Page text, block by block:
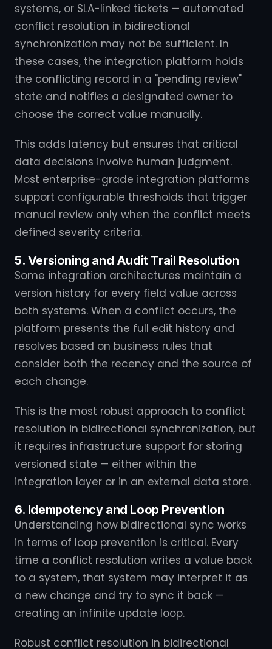
systems, or SLA-linked tickets — automated
conflict resolution in bidirectional
synchronization may not be sufficient. In
these cases, the integration platform holds
the conflicting record in a "pending review"
state and notifies a designated owner to
choose the correct value manually.
This adds latency but ensures that critical
data decisions involve human judgment.
Most enterprise-grade integration platforms
support configurable thresholds that trigger
manual review only when the conflict meets
defined severity criteria.
5. Versioning and Audit Trail Resolution
Some integration architectures maintain a
version history for every field value across
both systems. When a conflict occurs, the
platform presents the full edit history and
resolves based on business rules that
consider both the recency and the source of
each change.
This is the most robust approach to conflict
resolution in bidirectional synchronization, but
it requires infrastructure support for storing
versioned state — either within the
integration layer or in an external data store.
6. Idempotency and Loop Prevention
Understanding how bidirectional sync works
in terms of loop prevention is critical. Every
time a conflict resolution writes a value back
to a system, that system may interpret it as
a new change and try to sync it back —
creating an infinite update loop.
Robust conflict resolution in bidirectional